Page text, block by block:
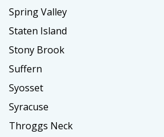
Spring Valley
Staten Island
Stony Brook
Suffern
Syosset
Syracuse
Throggs Neck